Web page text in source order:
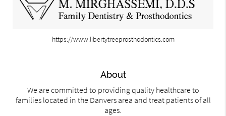
https://www.libertytreeprosthodontics.com
About
We are committed to providing quality healthcare to
families located in the Danvers area and treat patients of all
ages.